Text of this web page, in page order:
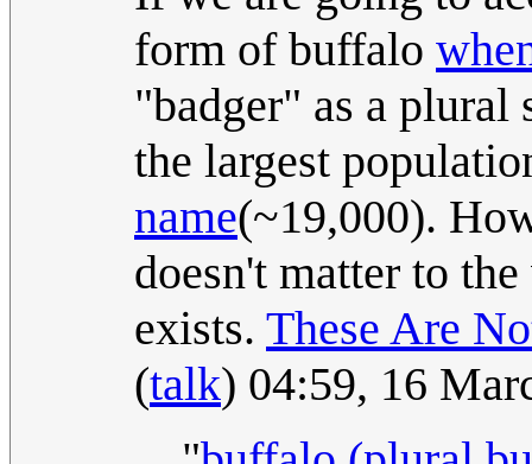
form of buffalo
"badger" as a
the largest
name(~19,000).
doesn't matter to
exists. These Are
(talk) 04:59, 16